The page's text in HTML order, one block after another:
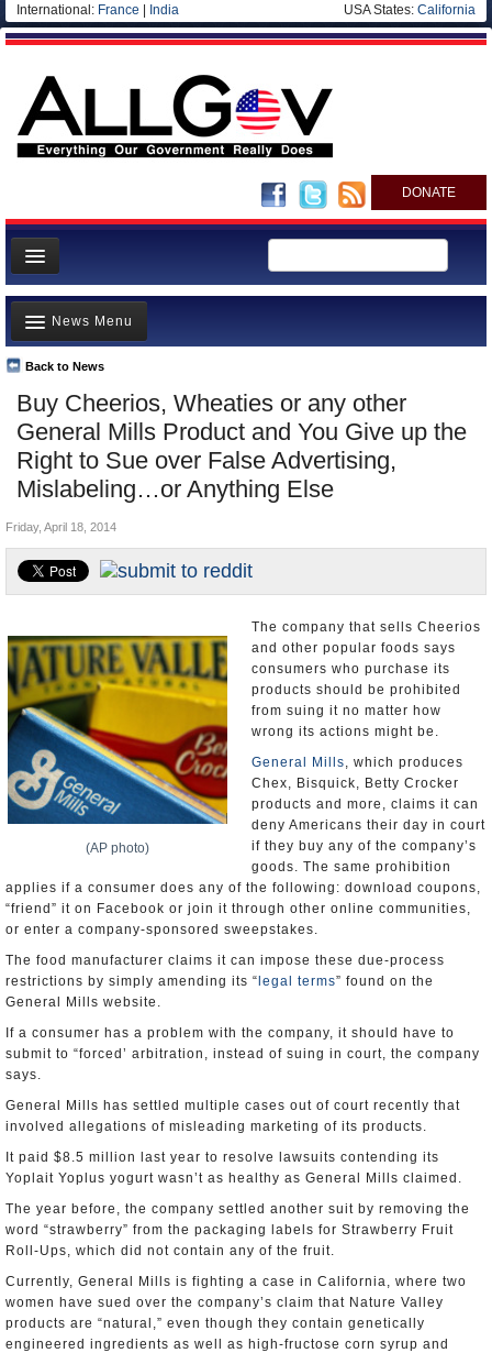
International: France India USA States: California
DONATE
News
Meet your Government
Departments/Agencies
Nations
Blog
Buy Cheerios, Wheaties or any other
General Mills Product and You Give up the
Right to Sue over False Advertising,
Mislabeling…or Anything Else
Back to News
News Menu
Top Stories
Unusual News
Where is the Money Going?
Controversies
U.S. and the World
Appointments and Resignations
Friday, April 18, 2014
(AP photo)
The company that sells Cheerios
and other popular foods says
consumers who purchase its
products should be prohibited
from suing it no matter how
wrong its actions might be.
General Mills, which produces
Chex, Bisquick, Betty Crocker
products and more, claims it can
deny Americans their day in court
if they buy any of the company’s
goods. The same prohibition
applies if a consumer does any of the following: download coupons,
“friend” it on Facebook or join it through other online communities,
or enter a company-sponsored sweepstakes.
The food manufacturer claims it can impose these due-process
restrictions by simply amending its “ legal terms” found on the
General Mills website.
If a consumer has a problem with the company, it should have to
submit to “forced’ arbitration, instead of suing in court, the company
says.
General Mills has settled multiple cases out of court recently that
involved allegations of misleading marketing of its products.
It paid $8.5 million last year to resolve lawsuits contending its
Yoplait Yoplus yogurt wasn’t as healthy as General Mills claimed.
The year before, the company settled another suit by removing the
word “strawberry” from the packaging labels for Strawberry Fruit
Roll-Ups, which did not contain any of the fruit.
Currently, General Mills is fighting a case in California, where two
women have sued over the company’s claim that Nature Valley
products are “natural,” even though they contain genetically
engineered ingredients as well as high-fructose corn syrup and